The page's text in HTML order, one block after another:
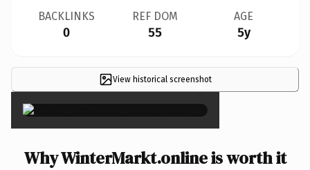
BACKLINKS
0
REF DOM
55
AGE
5y
View historical screenshot
×
Why WinterMarkt.online is worth it